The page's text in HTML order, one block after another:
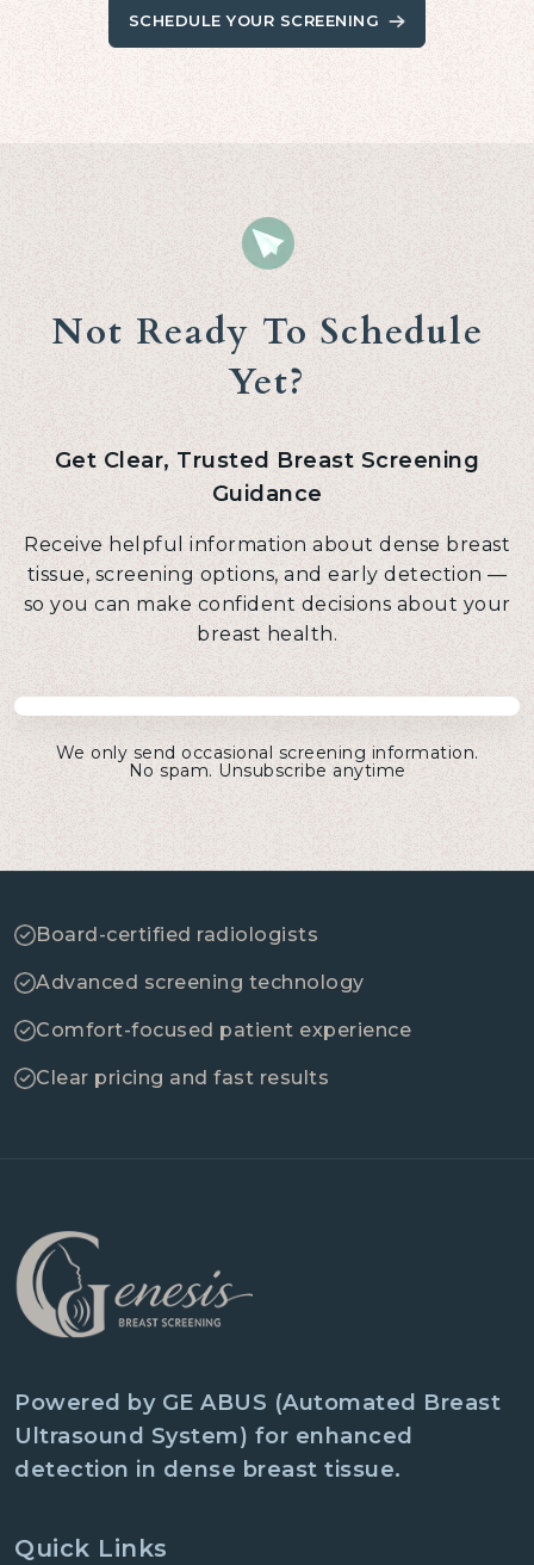
SCHEDULE YOUR SCREENING
Not Ready To Schedule
Yet?
Get Clear, Trusted Breast Screening
Guidance
Receive helpful information about dense breast
tissue, screening options, and early detection —
so you can make confident decisions about your
breast health.
We only send occasional screening information.
No spam. Unsubscribe anytime
Board-certified radiologists
Advanced screening technology
Comfort-focused patient experience
Clear pricing and fast results
Powered by GE ABUS (Automated Breast
Ultrasound System) for enhanced
detection in dense breast tissue.
Quick Links